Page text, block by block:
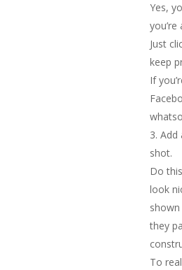
Yes,
Just
keep
If
Add
shot.
Do
look
they
To